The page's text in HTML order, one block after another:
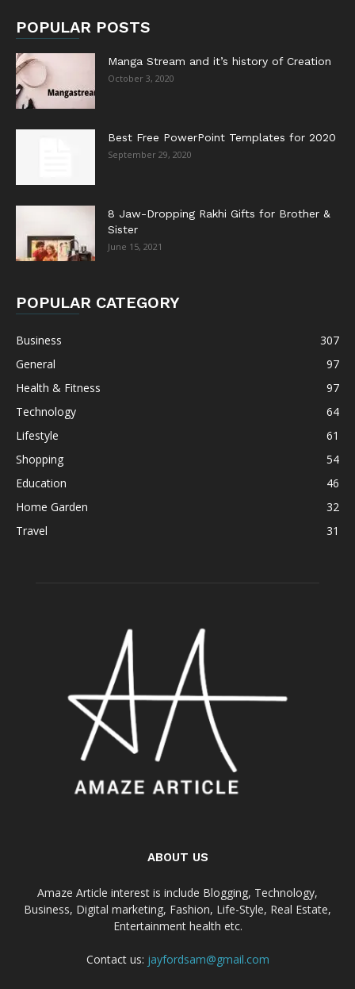
POPULAR POSTS
Manga Stream and it’s history of Creation
October 3, 2020
Best Free PowerPoint Templates for 2020
September 29, 2020
8 Jaw-Dropping Rakhi Gifts for Brother &
Sister
June 15, 2021
POPULAR CATEGORY
Business
307
General
97
Health & Fitness
97
Technology
64
Lifestyle
61
Shopping
54
Education
46
Home Garden
32
Travel
31
ABOUT US
Amaze Article interest is include Blogging, Technology,
Business, Digital marketing, Fashion, Life-Style, Real Estate,
Entertainment health etc.
Contact us: jayfordsam@gmail.com